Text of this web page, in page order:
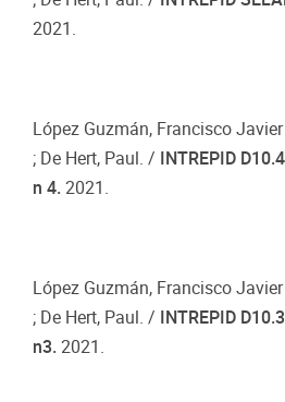
2021.
López Guzmán, Francisco
; De Hert, Paul. / INTREPID
n 4. 2021.
López Guzmán, Francisco
; De Hert, Paul. /
INTREPID
n3. 2021.